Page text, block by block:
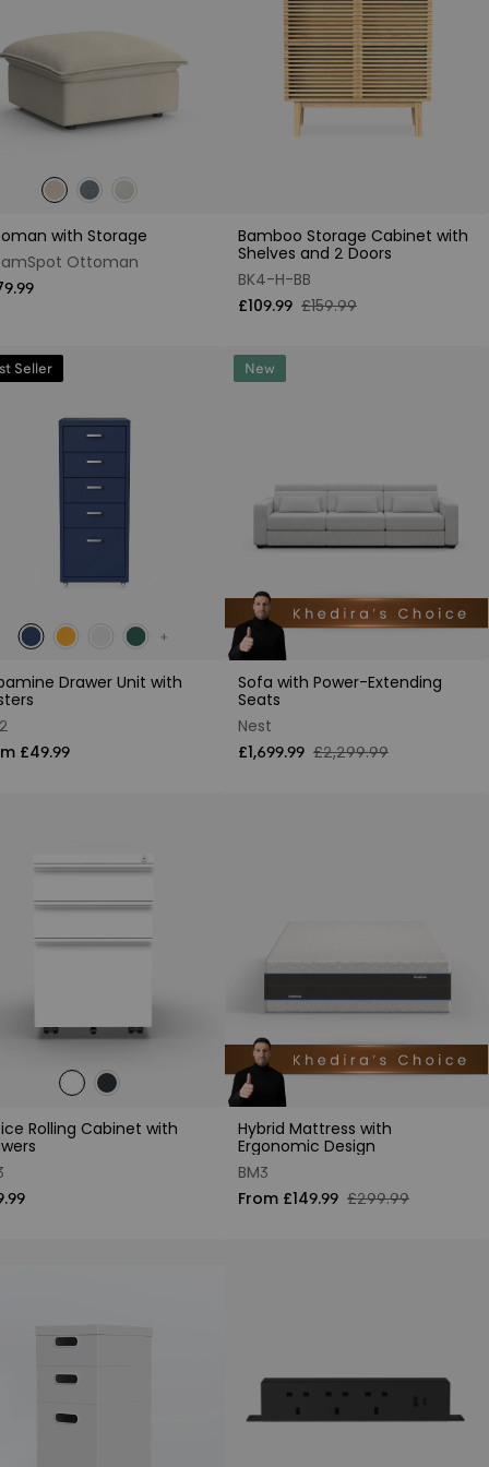
with Storage
Ottoman
Bamboo Storage Cabinet with
Shelves and 2 Doors
BK4-H-BB
£109.99 £159.99
Seller
Drawer Unit with
£49.99
New
Sofa with Power-Extending
Seats
Nest
£1,699.99 £2,299.99
Rolling Cabinet with
Hybrid Mattress with
Ergonomic Design
BM3
From £149.99 £299.99